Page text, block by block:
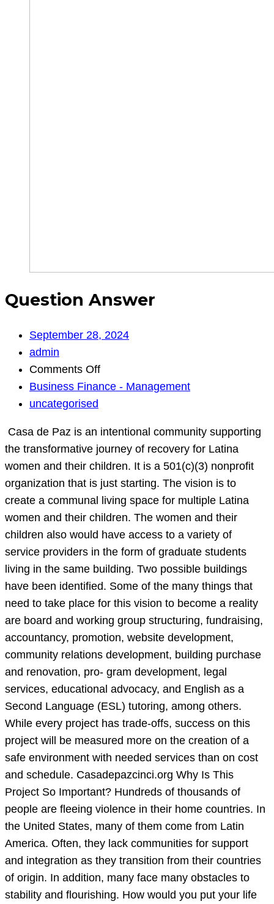
Question Answer
September 28, 2024
admin
Comments Offon
Question
Business Finance - Management
uncategorised
Casa de Paz is an intentional community supporting
the transformative journey of recovery for Latina
women and their children. It is a 501(c)(3) nonprofit
organization that is just starting. The vision is to
create a communal living space for multiple Latina
women and their children. The women and their
children also would have access to a variety of
service providers in the form of graduate students
living in the same building. Two possible buildings
have been identified. Some of the many things that
need to take place for this vision to become a reality
are board and working group structuring, fundraising,
accountancy, promotion, website development,
community relations development, building purchase
and renovation, pro- gram development, legal
services, educational advocacy, and English as a
Second Language (ESL) tutoring, among others.
While every project has trade-offs, success on this
project will be measured more on the creation of a
safe environment with needed services than on cost
and schedule. Casadepazcinci.org Why Is This
Project So Important? Hundreds of thousands of
people are fleeing violence in their home countries. In
the United States, many of them come from Latin
America. Often, they lack communities for support
and integration as they transition from their countries
of origin. In addition, many face many obstacles to
stability and flourishing. How would you put your life